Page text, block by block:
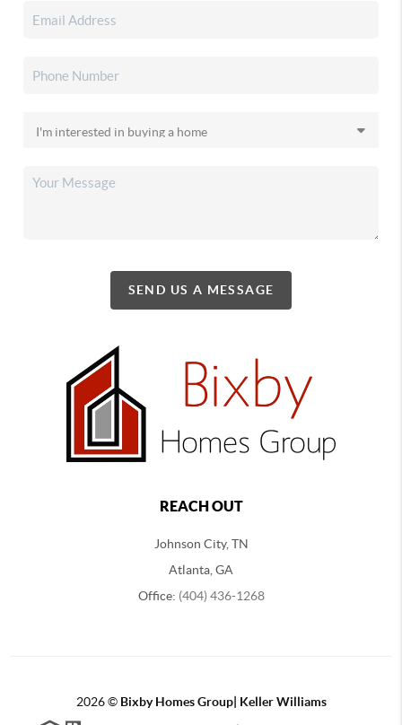
SEND US A MESSAGE
REACH OUT
Johnson City, TN
Atlanta, GA
Office: (404) 436-1268
2026© Bixby Homes Group| Keller Williams